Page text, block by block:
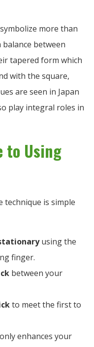
symbolize more than
between
tapered form which
with the square,
are seen in Japan
play integral roles in
to Using
technique is simple
using the
finger.
between your
to meet the first to
enhances your